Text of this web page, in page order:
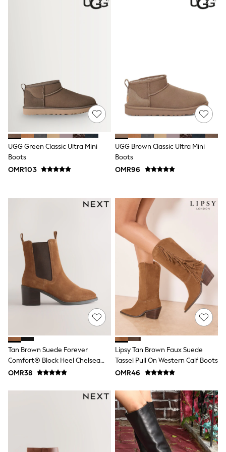
Boys' Travel Styles
Shorts
Sandals & Clogs
Sun Safe
Rash Vests
Sun Hats & Caps
Sunglasses
Baby Holiday Shop
Baby Summer Nightwear
Sets & Outfits
Swimwear
Sun Hats & Caps
Linen Collection
Polo Shirts
Tops & T-Shirts
Trousers & Chinos
Jeans
Sandals
Shorts
Swimwear
Bags
Travel Bags
Luggage
B by Ted Baker
Baker by Ted Baker
Monsoon
UGG Green Classic Ultra Mini
Boots
OMR103
UGG Brown Classic Ultra Mini
Boots
OMR96
Tan Brown Suede Forever
Comfort® Block Heel Chelsea
Boots
OMR38
Lipsy Tan Brown Faux Suede
Tassel Pull On Western Calf Boots
OMR46